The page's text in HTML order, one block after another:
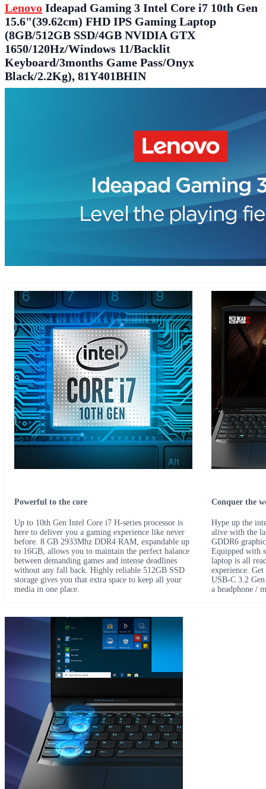
Lenovo Ideapad Gaming 3 Intel Core i7 10th Gen
15.6"(39.62cm) FHD IPS Gaming Laptop
(8GB/512GB SSD/4GB NVIDIA GTX
1650/120Hz/Windows 11/Backlit
Keyboard/3months Game Pass/Onyx
Black/2.2Kg), 81Y401BHIN
Powerful to the core
Up to 10th Gen Intel Core i7 H-series processor is
here to deliver you a gaming experience like never
before. 8 GB 2933Mhz DDR4 RAM, expandable up
to 16GB, allows you to maintain the perfect balance
between demanding games and intense deadlines
without any fall back. Highly reliable 512GB SSD
storage gives you that extra space to keep all your
media in one place.
Conquer the
Hype up the
alive with the
GDDR6
Equipped with
laptop is all
experience.
USB-C 3.2
a headphone /